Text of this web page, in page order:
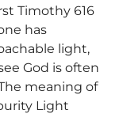
Timothy 616
has
light,
God is often
meaning of
Light